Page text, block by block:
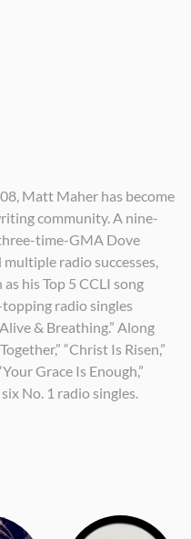
Matt Maher has become
community. A nine-
time-GMA Dove
radio successes,
his Top 5 CCLI song
topping radio singles
& Breathing.” Along
“Christ Is Risen,”
Grace Is Enough,”
No. 1 radio singles.